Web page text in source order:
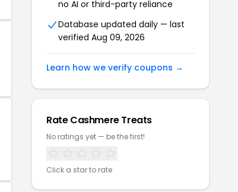
no AI or third-party reliance
Database updated daily — last
verified Aug 09, 2026
Learn how we verify coupons →
Rate Cashmere Treats
No ratings yet — be the first!
Click a star to rate